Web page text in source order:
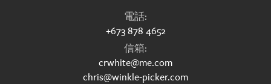
電話:
+673 878 4652
信箱:
crwhite@me.com
chris@winkle-picker.com